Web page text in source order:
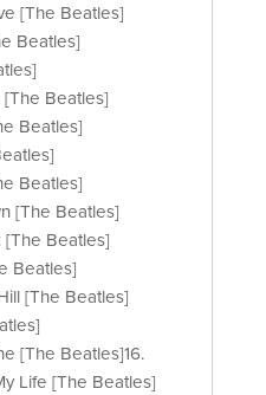
[The Beatles]
Beatles]
Beatles]
Beatles]
Beatles]
[The Beatles]
[The Beatles]
Beatles]
[The Beatles]
[The Beatles]16.
Life [The Beatles]